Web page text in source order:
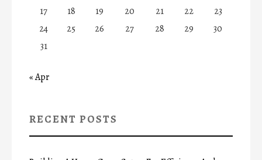
17
18 19 20 21 22
23
24
25 26 27 28 29
30
31
« Apr
RECENT POSTS